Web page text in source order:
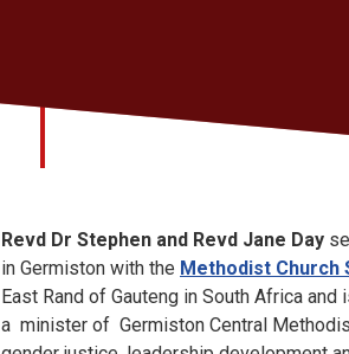
Revd Dr Stephen and Revd Jane Day
in Germiston with the Methodist Church
East Rand of Gauteng in South Africa
a minister of Germiston Central